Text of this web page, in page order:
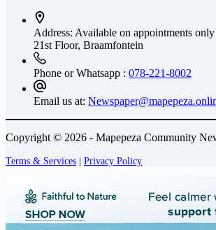
Address: Available on appointments only
21st Floor, Braamfontein
Phone or Whatsapp : 078-221-8002
Email us at:
Copyright © 2026 - Mapepeza Community
Terms & Services | Privacy Policy